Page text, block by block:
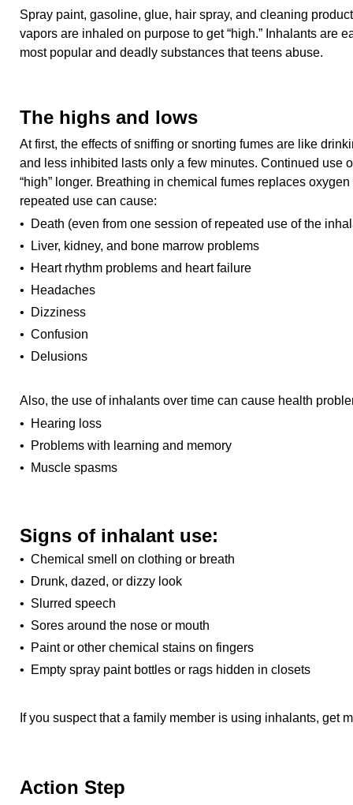
Spray paint, gasoline, glue, hair spray, and cleaning
vapors are inhaled on purpose to get “high.” Inhalants are
most popular and deadly substances that teens abuse.
The highs and lows
At first, the effects of sniffing or snorting fumes are like
and less inhibited lasts only a few minutes. Continued use
“high” longer. Breathing in chemical fumes replaces
repeated use can cause:
• Death (even from one session of repeated use of the
• Liver, kidney, and bone marrow problems
• Heart rhythm problems and heart failure
• Headaches
• Dizziness
• Confusion
• Delusions
Also, the use of inhalants over time can cause health
• Hearing loss
• Problems with learning and memory
• Muscle spasms
Signs of inhalant use:
• Chemical smell on clothing or breath
• Drunk, dazed, or dizzy look
• Slurred speech
• Sores around the nose or mouth
• Paint or other chemical stains on fingers
• Empty spray paint bottles or rags hidden in closets
If you suspect that a family member is using inhalants, get
Action Step